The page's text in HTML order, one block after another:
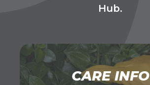
Hub.
CARE INFO